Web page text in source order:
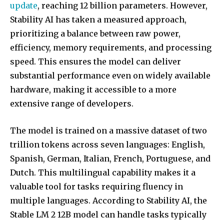
update, reaching 12 billion parameters. However,
Stability AI has taken a measured approach,
prioritizing a balance between raw power,
efficiency, memory requirements, and processing
speed. This ensures the model can deliver
substantial performance even on widely available
hardware, making it accessible to a more
extensive range of developers.
The model is trained on a massive dataset of two
trillion tokens across seven languages: English,
Spanish, German, Italian, French, Portuguese, and
Dutch. This multilingual capability makes it a
valuable tool for tasks requiring fluency in
multiple languages. According to Stability AI, the
Stable LM 2 12B model can handle tasks typically